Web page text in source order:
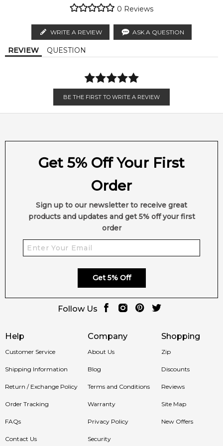
Key vitamins and minerals will smooth and seal the cuticle to
Item number:
310728
EAN (GTIN-13):
040232614590
Weight:269grams
4.9 ★★★★★
2,612reviews
MELBOURNE METRO SAME DAYAU$ 11.95
Order weekdays before 2pm AEST for delivery between 6 &
9pm to residential addresses.
genuine, unopened products through authorised Australian
0 Reviews
WRITE A REVIEW ASK A QUESTION
REVIEW QUESTION
BE THE FIRST TO WRITE A REVIEW
Help
Customer Service
Shipping Information
Return / Exchange Policy
Order Tracking
FAQs
Contact Us
Company
About Us
Blog
Terms and Conditions
Warranty
Privacy Policy
Security
Shopping
Zip
Discounts
Reviews
Site Map
New Offers
Get 5% Off Your First
Order
Sign up to our newsletter to receive great
products and updates and get 5% off your first
order
Get 5% Off
Follow Us